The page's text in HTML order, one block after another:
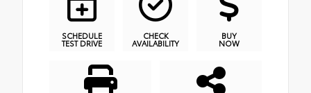
SCHEDULE
TEST DRIVE
CHECK
AVAILABILITY
BUY
NOW